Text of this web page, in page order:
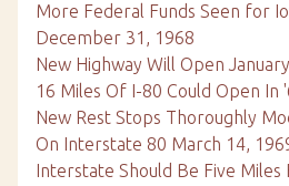
More Federal Funds Seen for
December 31, 1968
New Highway Will Open
16 Miles Of I-80 Could Open In
New Rest Stops Thoroughly
On Interstate 80 March 14,
Interstate Should Be Five Miles